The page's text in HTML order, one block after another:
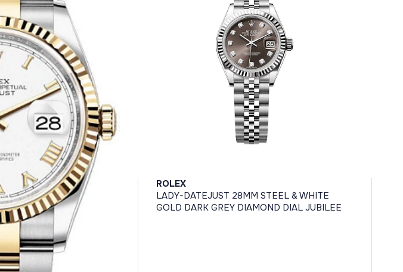
ROLEX
LADY-DATEJUST 28MM STEEL & WHITE
GOLD DARK GREY DIAMOND DIAL JUBILEE